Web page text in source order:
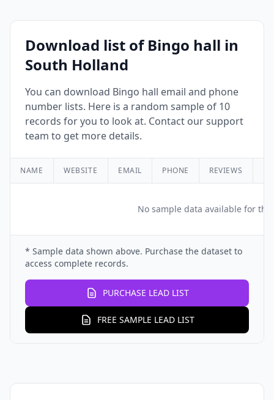
Download list of Bingo hall in
South Holland
You can download Bingo hall email and phone
number lists. Here is a random sample of 10
records for you to look at. Contact our support
team to get more details.
NAME WEBSITE EMAIL PHONE REVIEWS
No sample data available for
* Sample data shown above. Purchase the dataset to
access complete records.
PURCHASE LEAD LIST
FREE SAMPLE LEAD LIST